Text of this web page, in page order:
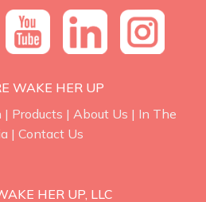
WAKE HER UP
| Products | About Us | In The
| Contact Us
HER UP, LLC